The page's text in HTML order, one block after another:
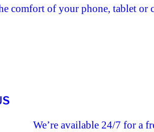
comfort of your phone, tablet or
We’re available 24/7 for a